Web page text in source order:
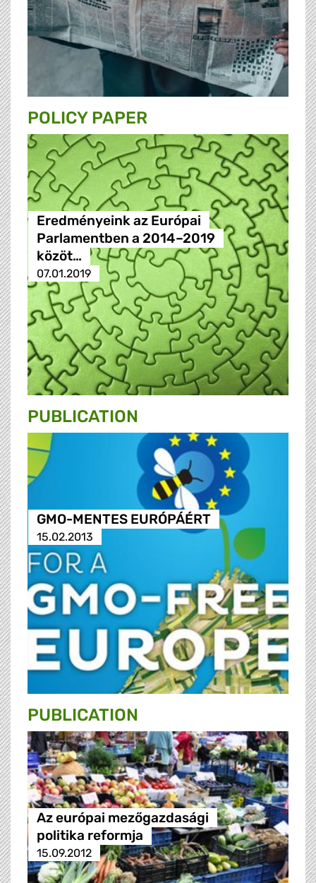
POLICY PAPER
Eredményeink az Európai
Parlamentben a 2014–2019
közöt…
07.01.2019
PUBLICATION
GMO-MENTES EURÓPÁÉRT
15.02.2013
PUBLICATION
Az európai mezőgazdasági
politika reformja
15.09.2012